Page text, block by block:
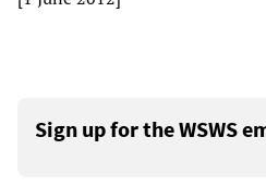
Sign up for the WSWS